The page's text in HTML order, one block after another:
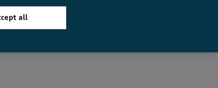
How did the item fit?
How did the item fit?, 2 out of 3, where 1 equals to Feels Small
Feels Small Feels Large
all